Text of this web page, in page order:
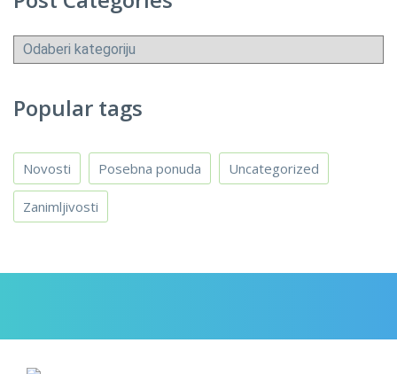
Post
Categories
Popular tags
Novosti Posebna ponuda Uncategorized
Zanimljivosti